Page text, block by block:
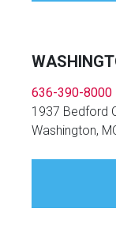
636-390-8000
1937 Bedford
Washington,